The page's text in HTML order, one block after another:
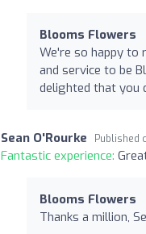
Blooms Flowers
We're so happy to
and service to be
delighted that you
Sean O'Rourke Published
Fantastic experience:
Blooms Flowers
Thanks a million,